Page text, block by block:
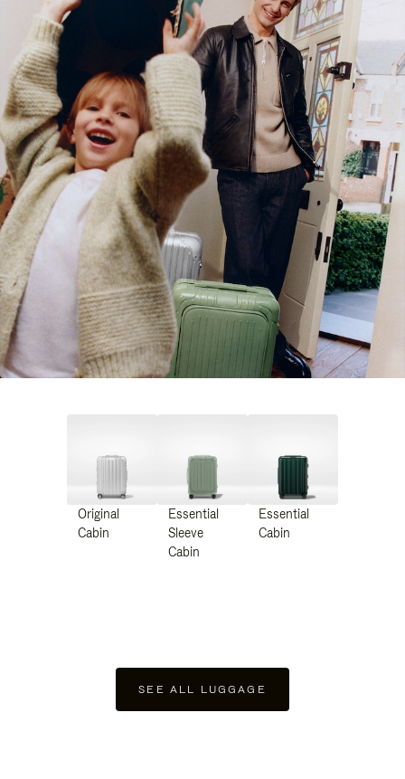
Original
Cabin
Essential
Sleeve
Cabin
Essential
Cabin
SEE ALL LUGGAGE